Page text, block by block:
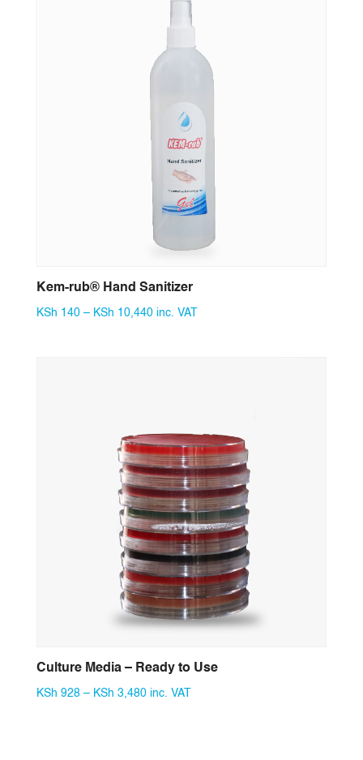
Kem-rub® Hand Sanitizer
KSh 140 – KSh 10,440Price
inc. VAT
Culture Media – Ready to Use
KSh 928 – KSh 3,480Price
inc. VAT